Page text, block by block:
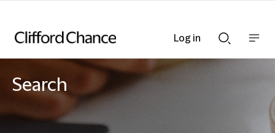
Searchnav
Search
Log in